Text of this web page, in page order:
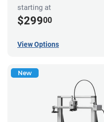
starting at
$29900
View Options
New